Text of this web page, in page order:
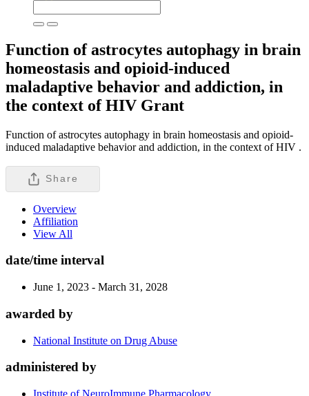
Function of astrocytes autophagy in brain
homeostasis and opioid-induced
maladaptive behavior and addiction, in
the context of HIV Grant
Function of astrocytes autophagy in brain homeostasis and opioid-
induced maladaptive behavior and addiction, in the context of HIV .
Share
Overview
Affiliation
View All
date/time interval
June 1, 2023 - March 31, 2028
awarded by
National Institute on Drug Abuse
administered by
Institute of NeuroImmune Pharmacology